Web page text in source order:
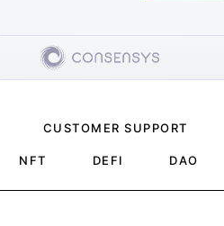
CUSTOMER SUPPORT
NFT DEFI DAO